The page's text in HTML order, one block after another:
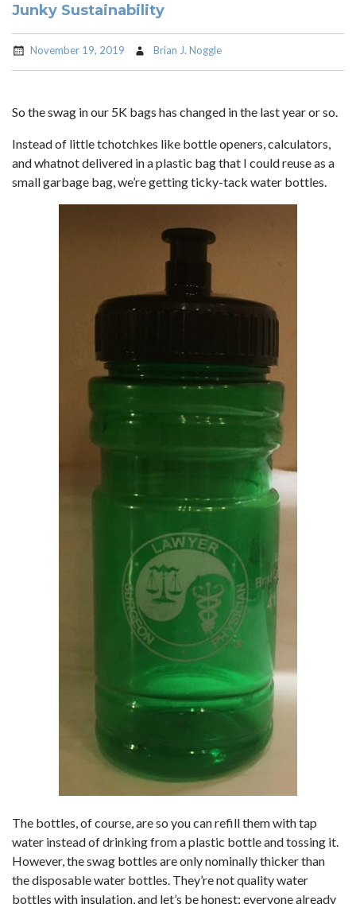
Junky Sustainability
November 19, 2019 Brian J. Noggle
So the swag in our 5K bags has changed in the last year or so.
Instead of little tchotchkes like bottle openers, calculators,
and whatnot delivered in a plastic bag that I could reuse as a
small garbage bag, we’re getting ticky-tack water bottles.
The bottles, of course, are so you can refill them with tap
water instead of drinking from a plastic bottle and tossing it.
However, the swag bottles are only nominally thicker than
the disposable water bottles. They’re not quality water
bottles with insulation, and let’s be honest: everyone already